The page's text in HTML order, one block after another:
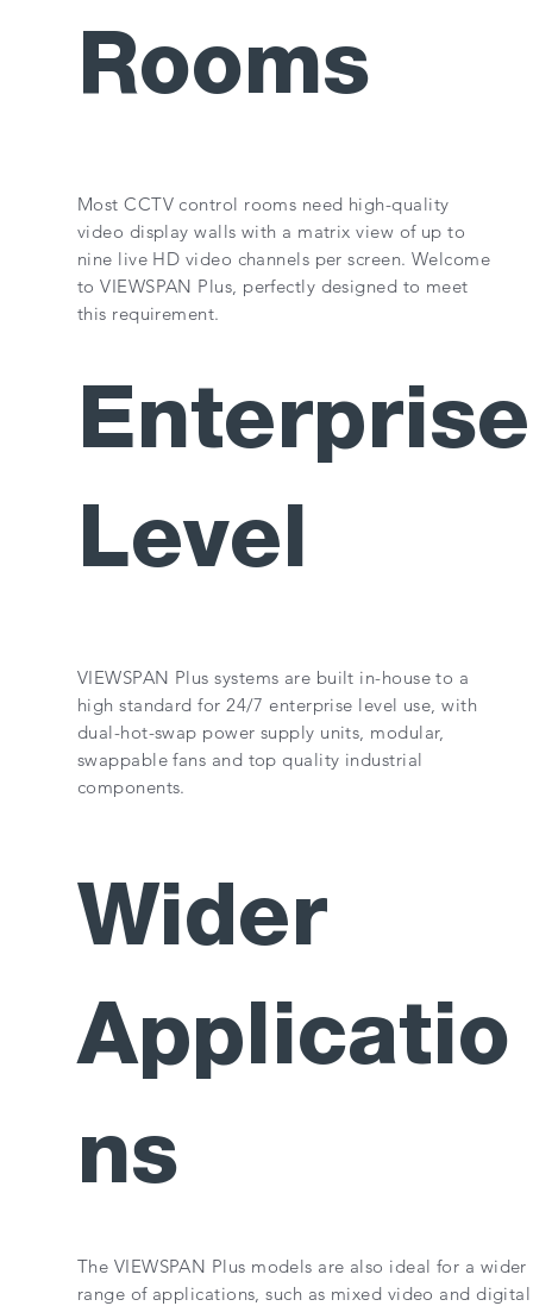
Rooms
Most CCTV control rooms need high-quality
video display walls with a matrix view of up to
nine live HD video channels per screen. Welcome
to VIEWSPAN Plus, perfectly designed to meet
this requirement.
Enterprise
Level
VIEWSPAN Plus systems are built in-house to a
high standard for 24/7 enterprise level use, with
dual-hot-swap power supply units, modular,
swappable fans and top quality industrial
components.
Wider
Applicatio
ns
The VIEWSPAN Plus models are also ideal for a wider
range of applications, such as mixed video and digital